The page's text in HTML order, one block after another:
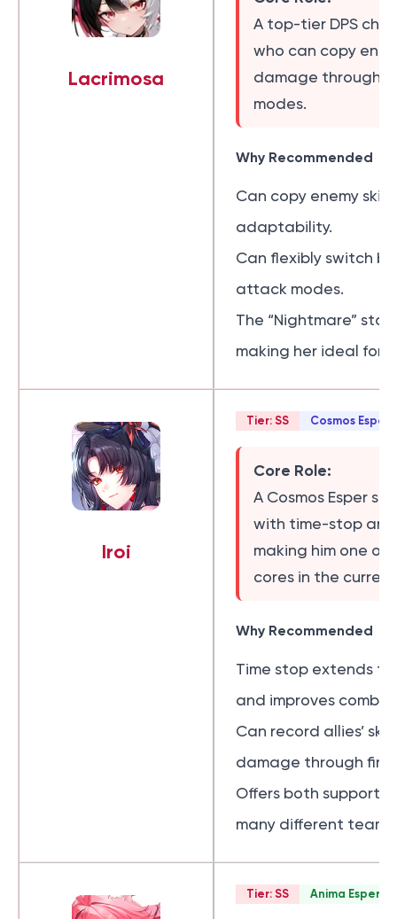
Lacrimosa
A top-tier DPS
who can copy
damage through
modes.
Why Recommended
Can copy enemy
adaptability.
Can flexibly switch
attack modes.
The “Nightmare”
making her ideal for
Iroi
Tier: SS Cosmos Esper
Core Role:
A Cosmos Esper
with time-stop
making him one of
cores in the
Why Recommended
Time stop extends
and improves
Can record allies’
damage through
Offers both support
many different team
Tier: SS Anima Esper